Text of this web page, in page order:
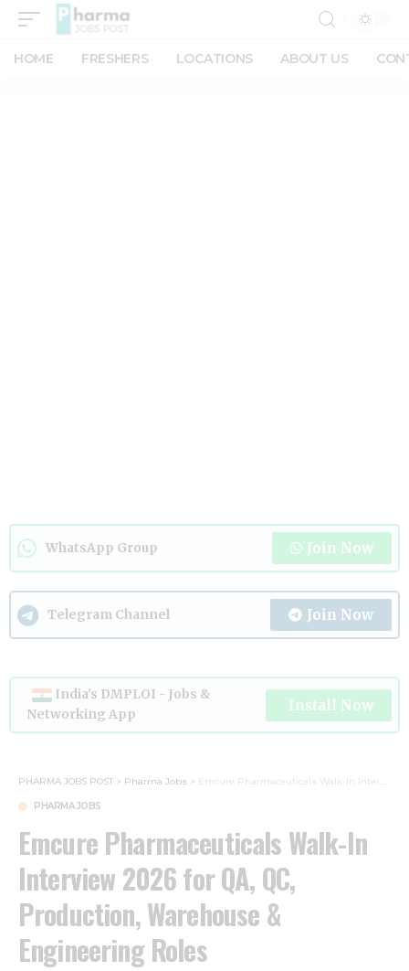
HOME FRESHERS LOCATIONS ABOUT US
WhatsApp Group Join Now
Telegram Channel Join Now
India's DMPLOI - Jobs &
Networking App
Install Now
PHARMA JOBS POST > Pharma Jobs > Emcure Pharmaceuticals Walk-In Interview 2026 for QA, QC, Production, Warehouse & Engineering Roles
PHARMA JOBS
Emcure Pharmaceuticals Walk-In
Interview 2026 for QA, QC,
Production, Warehouse &
Engineering Roles